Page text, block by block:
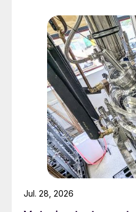
Jul. 28, 2026